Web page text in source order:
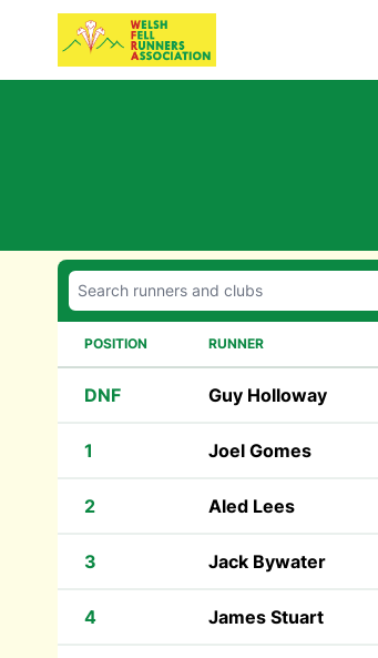
POSITION RUNNER
DNF Guy Holloway
1 Joel Gomes
2 Aled Lees
3 Jack Bywater
4 James Stuart